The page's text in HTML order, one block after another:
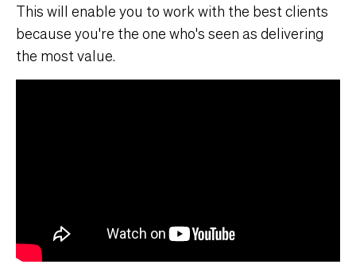
This will enable you to work with the best clients
because you're the one who's seen as delivering
the most value.